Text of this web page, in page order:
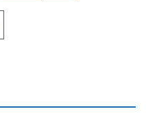
this page